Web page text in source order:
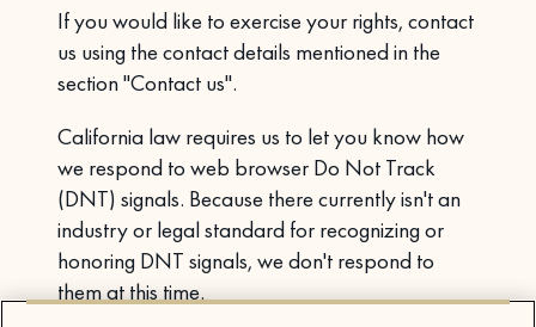
If you would like to exercise your rights, contact
us using the contact details mentioned in the
section "Contact us".
California law requires us to let you know how
we respond to web browser Do Not Track
(DNT) signals. Because there currently isn't an
industry or legal standard for recognizing or
honoring DNT signals, we don't respond to
them at this time.